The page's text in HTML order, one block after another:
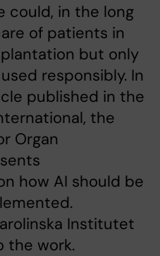
could, in the long
of patients in
but only
responsibly. In
published in the
the
Organ
how AI should be
Institutet
the work.